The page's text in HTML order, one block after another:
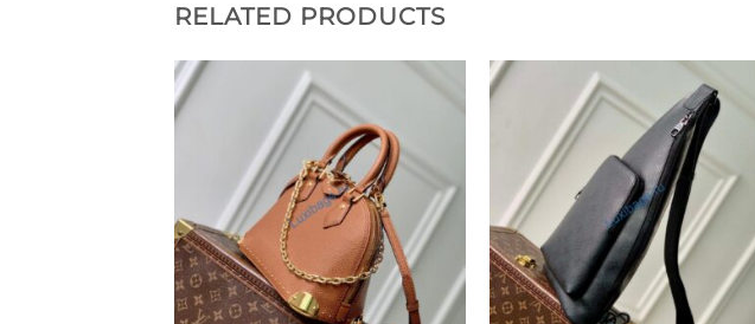
RELATED PRODUCTS
wishlist
Add to